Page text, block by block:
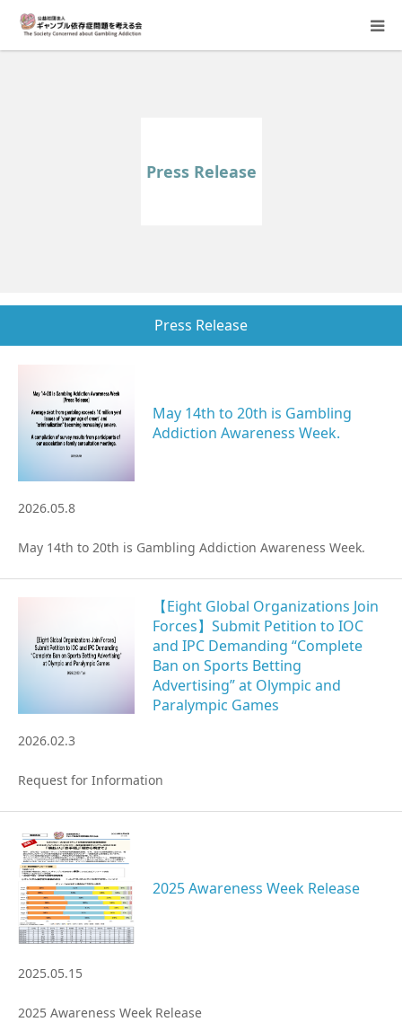
Press Release
Press Release
May 14th to 20th is Gambling
Addiction Awareness Week.
2026.05.8
May 14th to 20th is Gambling Addiction Awareness Week.
【Eight Global Organizations Join
Forces】Submit Petition to IOC
and IPC Demanding “Complete
Ban on Sports Betting
Advertising” at Olympic and
Paralympic Games
2026.02.3
Request for Information
2025 Awareness Week Release
2025.05.15
2025 Awareness Week Release
Family Consultation
Supporting Members
Gathering of suicide survivors
Media Coverage
Contact us
言語選択/Select Language:日本語